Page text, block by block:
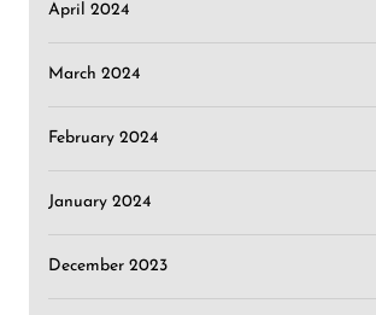
April 2024
March 2024
February 2024
January 2024
December 2023